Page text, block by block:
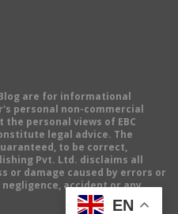
are for informational
personal non-commercial
the personal views of EBC
legal advice. The
to be correct,
Pvt. Ltd. disclaims all
or damage caused by errors or
accident or any
EN